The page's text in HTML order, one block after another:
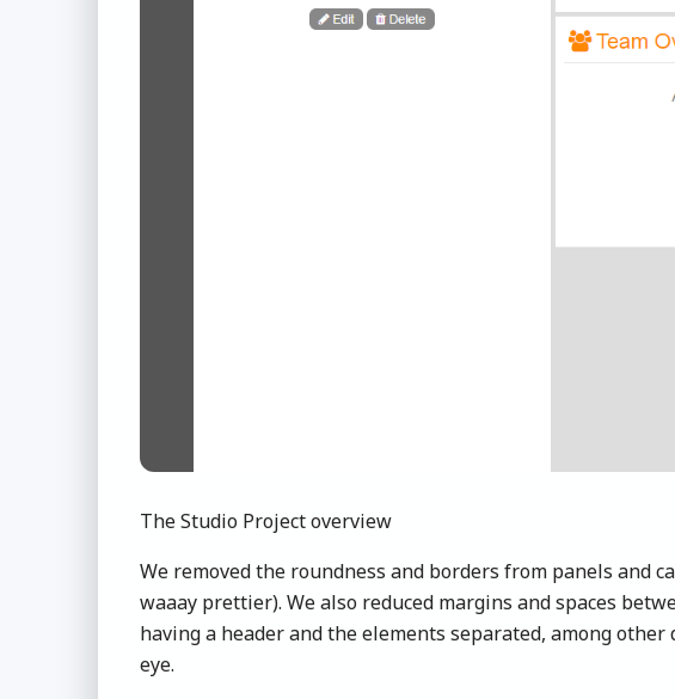
The Studio Project overview
We removed the roundness and borders from panels and
waaay prettier). We also reduced margins and spaces
having a header and the elements separated, among
eye.